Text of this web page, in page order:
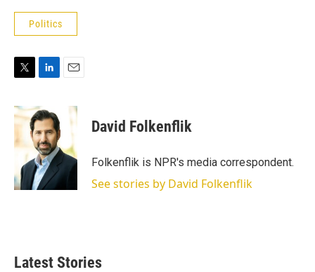
Politics
i
t
e
n
k
e
d
I
n
David Folkenflik
Folkenflik is NPR's media correspondent.
See stories by David Folkenflik
Latest Stories